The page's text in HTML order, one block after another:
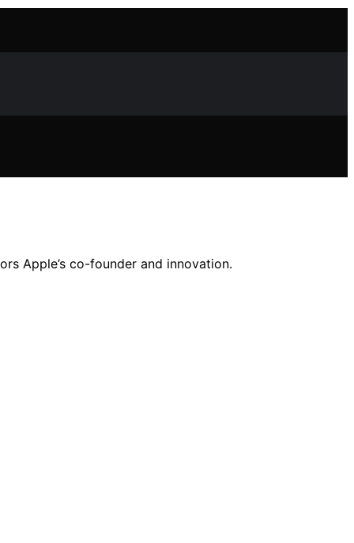
Apple’s co-founder and innovation.